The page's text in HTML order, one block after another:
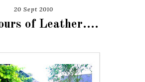
20 Sept 2010
of Leather....